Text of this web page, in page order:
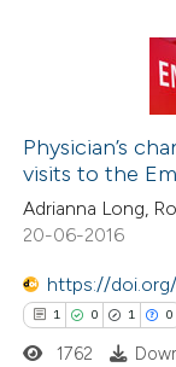
Physician’s
visits to the
Adrianna Long,
20-06-2016
https://
1 0 1 0
1762